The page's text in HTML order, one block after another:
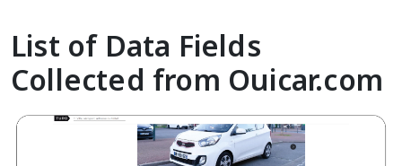
List of Data Fields
Collected from Ouicar.com